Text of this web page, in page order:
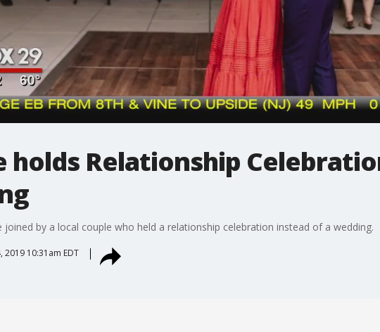
holds Relationship
joined by a local couple who held a relationship celebration instead of a wedding.
2019 10:31am EDT